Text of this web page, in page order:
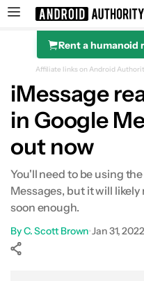
Search results for
Rent a humanoid
Affiliate links on Android
iMessage
in Google
out now
You'll need to be using
Messages, but it will
soon enough.
ByC. Scott Brown•Jan 31,